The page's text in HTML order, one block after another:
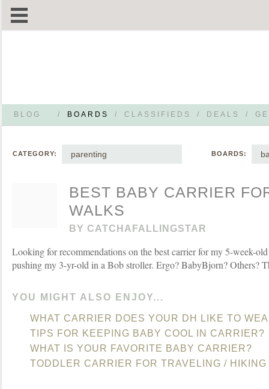
BLOG / BOARDS / CLASSIFIEDS / DEALS /
CATEGORY: parenting BOARDS:
BEST BABY CARRIER
WALKS
BY CATCHAFALLINGSTAR
Looking for recommendations on the best carrier for my 5-week-
pushing my 3-yr-old in a Bob stroller. Ergo? BabyBjorn? Others?
YOU MIGHT ALSO ENJOY...
WHAT CARRIER DOES YOUR DH LIKE TO
TIPS FOR KEEPING BABY COOL IN CARRIER?
WHAT IS YOUR FAVORITE BABY CARRIER?
TODDLER CARRIER FOR TRAVELING / HIKING